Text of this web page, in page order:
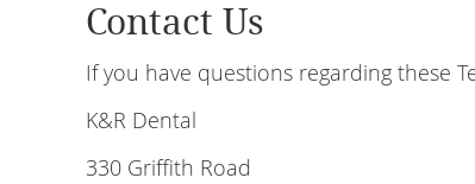
Contact Us
If you have questions regarding these
K&R Dental
330 Griffith Road